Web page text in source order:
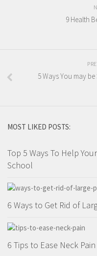
9 Health
5 Ways You may
MOST LIKED POSTS:
Top 5 Ways To Help
School
6 Ways to Get Rid of
6 Tips to Ease Neck Pain